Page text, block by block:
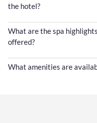
the hotel?
What are the spa
offered?
What amenities are